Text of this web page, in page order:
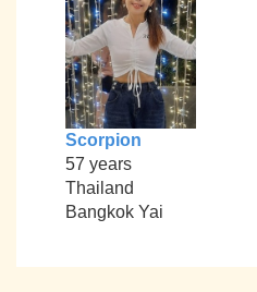
Scorpion
57 years
Thailand
Bangkok Yai